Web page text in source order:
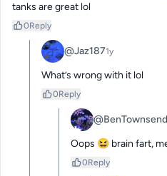
tanks are great lol
0Reply
@Jaz1871y
What’s wrong with it lol
0Reply
Oops 😆 brain fart,
0Reply